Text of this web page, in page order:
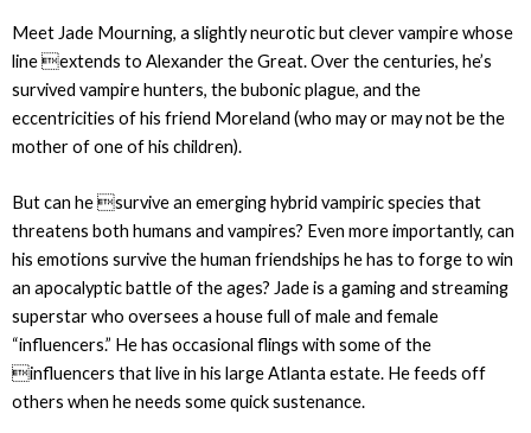
Meet Jade Mourning, a slightly neurotic but clever vampire whose
line extends to Alexander the Great. Over the centuries, he’s
survived vampire hunters, the bubonic plague, and the
eccentricities of his friend Moreland (who may or may not be the
mother of one of his children).
But can he survive an emerging hybrid vampiric species that
threatens both humans and vampires? Even more importantly, can
his emotions survive the human friendships he has to forge to win
an apocalyptic battle of the ages? Jade is a gaming and streaming
superstar who oversees a house full of male and female
“influencers.” He has occasional flings with some of the
influencers that live in his large Atlanta estate. He feeds off
others when he needs some quick sustenance.